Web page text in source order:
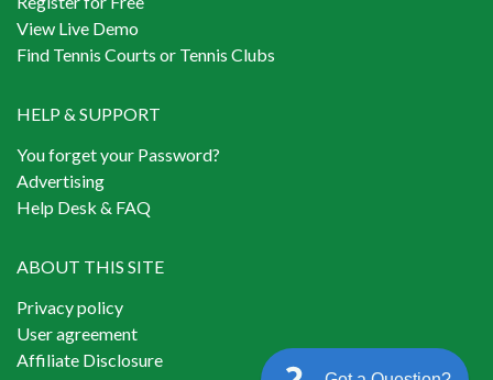
View Live Demo
Find Tennis Courts or Tennis Clubs
HELP & SUPPORT
You forget your Password?
Advertising
Help Desk & FAQ
ABOUT THIS SITE
Privacy policy
User agreement
Affiliate Disclosure